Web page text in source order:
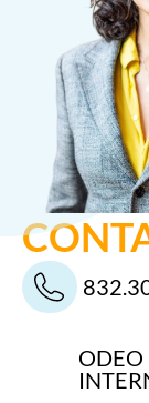
ODEO